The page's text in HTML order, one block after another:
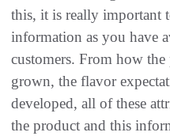
this, it is really important
information as you have
customers. From how
grown, the flavor
developed, all of these
the product and this